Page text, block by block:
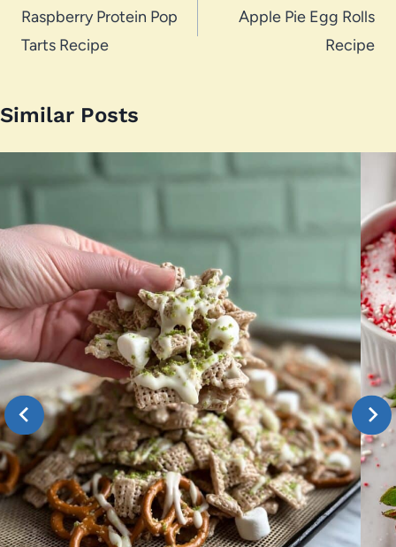
navigation
Raspberry Protein Pop
Tarts Recipe
Apple Pie Egg Rolls
Recipe
Similar Posts